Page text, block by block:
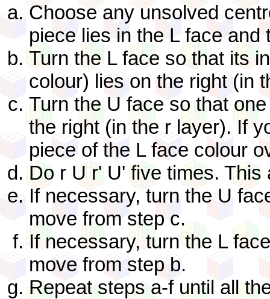
Choose any unsolved
piece lies in the L face
Turn the L face so that its
colour) lies on the right (in
Turn the U face so that
the right (in the r layer). If
piece of the L face colour
Do r U r' U' five times.
If necessary, turn the U
move from step c.
If necessary, turn the L
move from step b.
Repeat steps a-f until all